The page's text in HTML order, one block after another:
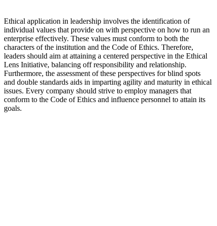
Ethical application in leadership involves the identification of
individual values that provide on with perspective on how to run an
enterprise effectively. These values must conform to both the
characters of the institution and the Code of Ethics. Therefore,
leaders should aim at attaining a centered perspective in the Ethical
Lens Initiative, balancing off responsibility and relationship.
Furthermore, the assessment of these perspectives for blind spots
and double standards aids in imparting agility and maturity in ethical
issues. Every company should strive to employ managers that
conform to the Code of Ethics and influence personnel to attain its
goals.